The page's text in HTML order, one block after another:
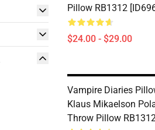
Pillow RB1312
$24.00 - $29.00
Vampire Diaries
Klaus Mikaelson
Throw Pillow